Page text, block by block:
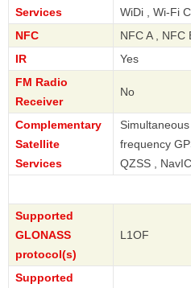
Services
WiDi , Wi-Fi
NFC
NFC A , NFC
IR
Yes
FM Radio
Receiver
No
Complementary
Satellite
Services
frequency
QZSS , NavIC
Supported
GLONASS
protocol(s)
L1OF
Supported